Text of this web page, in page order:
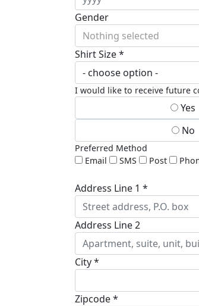
Gender
Nothing selected
Shirt Size *
I would like to receive future
Yes
No
Preferred Method
Email
SMS Post
Address Line 1 *
Address Line 2
City *
Zipcode *